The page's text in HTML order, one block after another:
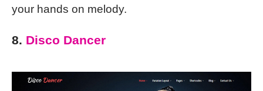
your hands on melody.
8. Disco Dancer